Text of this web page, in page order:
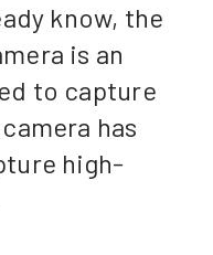
know, the
is an
to capture
has
high-